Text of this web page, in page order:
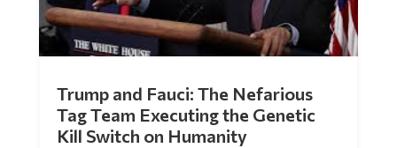
Tag Team Executing the Genetic
Kill Switch on Humanity
byMac Slavo |Jul 30, 2026 | 0 Comments